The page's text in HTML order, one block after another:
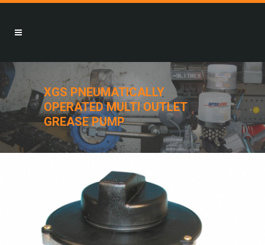
XGS PNEUMATICALLY
OPERATED MULTI OUTLET
GREASE PUMP